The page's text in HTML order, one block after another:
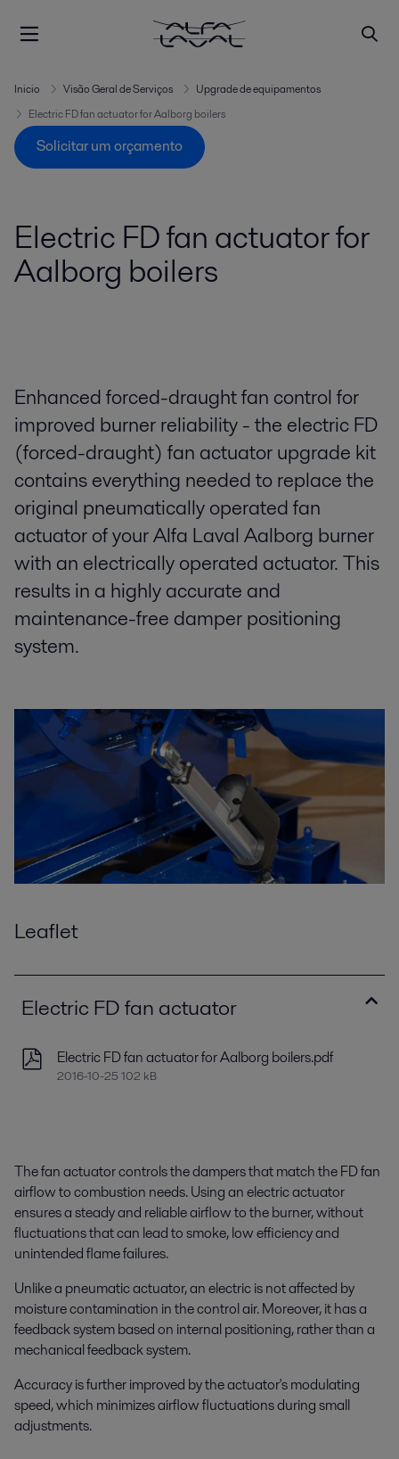
Inicio Visão Geral de Serviços
Upgrade de equipamentos
Electric FD fan actuator for Aalborg boilers
Solicitar um orçamento
Electric FD fan actuator for
Aalborg boilers
Enhanced forced-draught fan control for
improved burner reliability - the electric FD
(forced-draught) fan actuator upgrade kit
contains everything needed to replace the
original pneumatically operated fan
actuator of your Alfa Laval Aalborg burner
with an electrically operated actuator. This
results in a highly accurate and
maintenance-free damper positioning
system.
Leaflet
Electric FD fan actuator
Electric FD fan actuator for Aalborg boilers.pdf
2016-10-25 102 kB
The fan actuator controls the dampers that match the FD fan
airflow to combustion needs. Using an electric actuator
ensures a steady and reliable airflow to the burner, without
fluctuations that can lead to smoke, low efficiency and
unintended flame failures.
Unlike a pneumatic actuator, an electric is not affected by
moisture contamination in the control air. Moreover, it has a
feedback system based on internal positioning, rather than a
mechanical feedback system.
Accuracy is further improved by the actuator's modulating
speed, which minimizes airflow fluctuations during small
adjustments.